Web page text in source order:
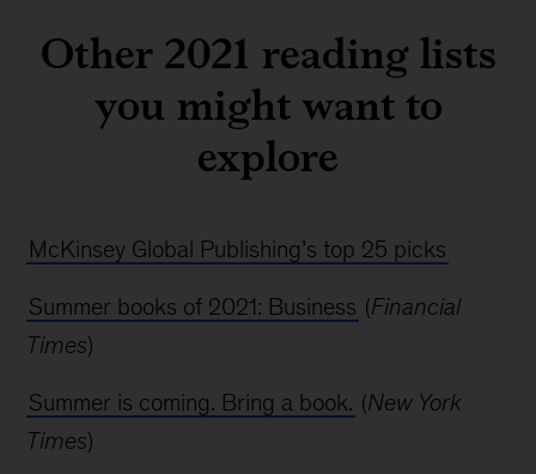
Other 2021 reading lists
you might want to
explore
McKinsey Global Publishing’s top 25 picks
Summer books of 2021: Business (Financial
Times)
Summer is coming. Bring a book. (New York
Times)